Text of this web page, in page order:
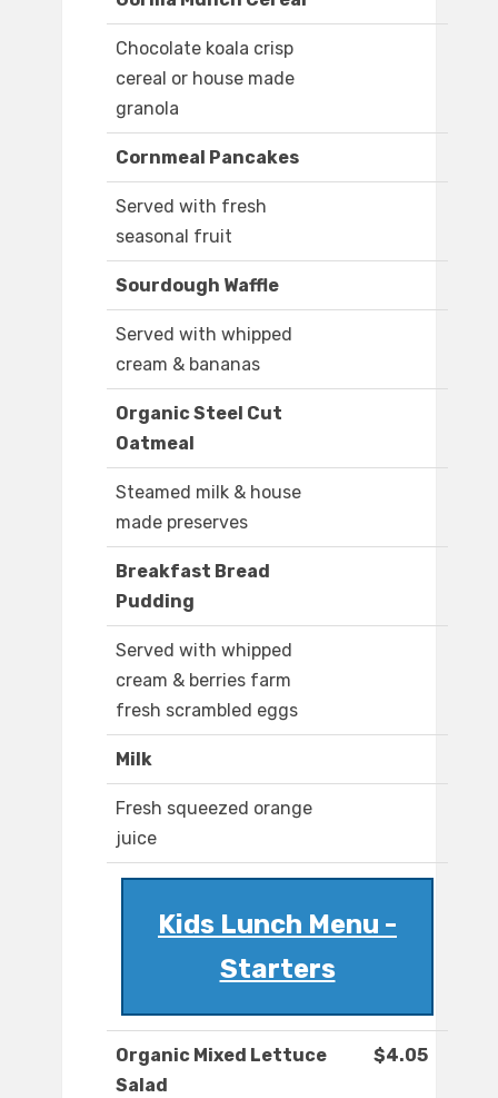
Chocolate koala crisp
cereal or house made
granola
Cornmeal Pancakes
Served with fresh
seasonal fruit
Sourdough Waffle
Served with whipped
cream & bananas
Organic Steel Cut
Oatmeal
Steamed milk & house
made preserves
Breakfast Bread
Pudding
Served with whipped
cream & berries farm
fresh scrambled eggs
Milk
Fresh squeezed orange
juice
Kids Lunch Menu -
Starters
Organic Mixed Lettuce
Salad
$4.05